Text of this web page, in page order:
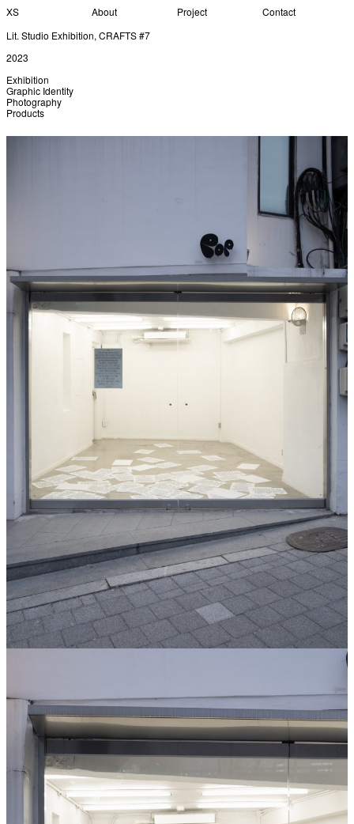
XS About Project
Contact
Lit. Studio Exhibition, CRAFTS #7
2023
Exhibition
Graphic Identity
Photography
Products